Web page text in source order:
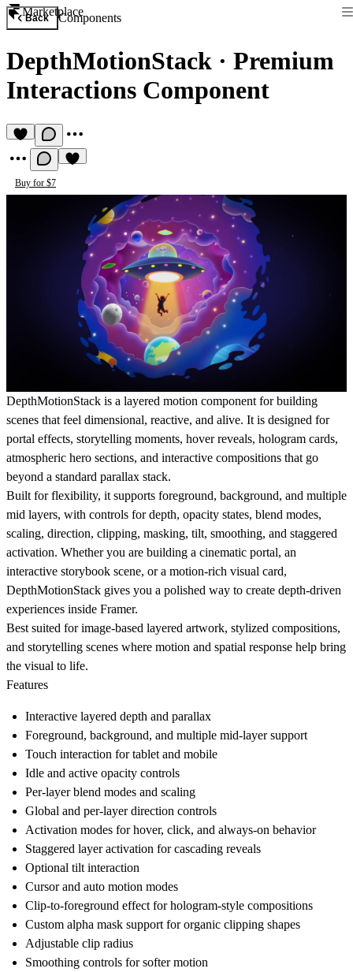
Marketplace
Back Components
DepthMotionStack · Premium
Interactions Component
Buy for $7
DepthMotionStack is a layered motion component for building
scenes that feel dimensional, reactive, and alive. It is designed for
portal effects, storytelling moments, hover reveals, hologram cards,
atmospheric hero sections, and interactive compositions that go
beyond a standard parallax stack.
Built for flexibility, it supports foreground, background, and multiple
mid layers, with controls for depth, opacity states, blend modes,
scaling, direction, clipping, masking, tilt, smoothing, and staggered
activation. Whether you are building a cinematic portal, an
interactive storybook scene, or a motion-rich visual card,
DepthMotionStack gives you a polished way to create depth-driven
experiences inside Framer.
Best suited for image-based layered artwork, stylized compositions,
and storytelling scenes where motion and spatial response help bring
the visual to life.
Features
Interactive layered depth and parallax
Foreground, background, and multiple mid-layer support
Touch interaction for tablet and mobile
Idle and active opacity controls
Per-layer blend modes and scaling
Global and per-layer direction controls
Activation modes for hover, click, and always-on behavior
Staggered layer activation for cascading reveals
Optional tilt interaction
Cursor and auto motion modes
Clip-to-foreground effect for hologram-style compositions
Custom alpha mask support for organic clipping shapes
Adjustable clip radius
Smoothing controls for softer motion